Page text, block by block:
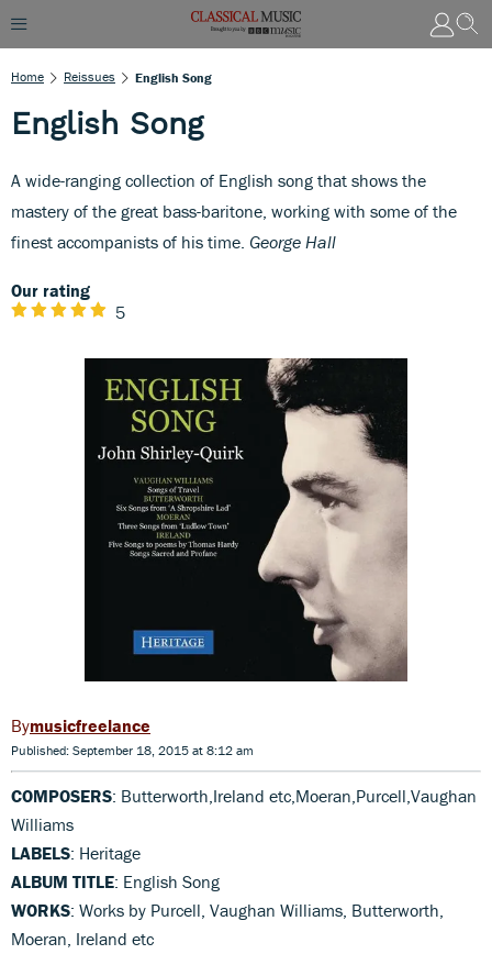
Home Reissues English Song
English Song
A wide-ranging collection of English song that shows the
mastery of the great bass-baritone, working with some of the
finest accompanists of his time. George Hall
Our rating
5
musicfreelance
Published: September 18, 2015 at 8:12 am
COMPOSERS: Butterworth,Ireland etc,Moeran,Purcell,Vaughan
Williams
LABELS: Heritage
ALBUM TITLE: English Song
WORKS: Works by Purcell, Vaughan Williams, Butterworth,
Moeran, Ireland etc